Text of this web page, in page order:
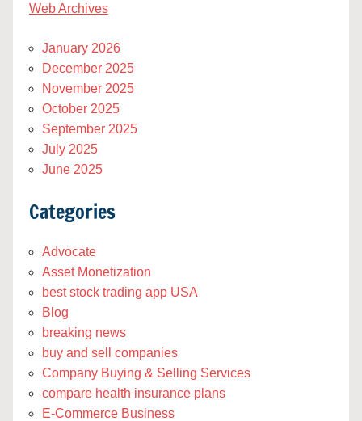
Web Archives
January 2026
December 2025
November 2025
October 2025
September 2025
July 2025
June 2025
Categories
Advocate
Asset Monetization
best stock trading app USA
Blog
breaking news
buy and sell companies
Company Buying & Selling Services
compare health insurance plans
E-Commerce Business